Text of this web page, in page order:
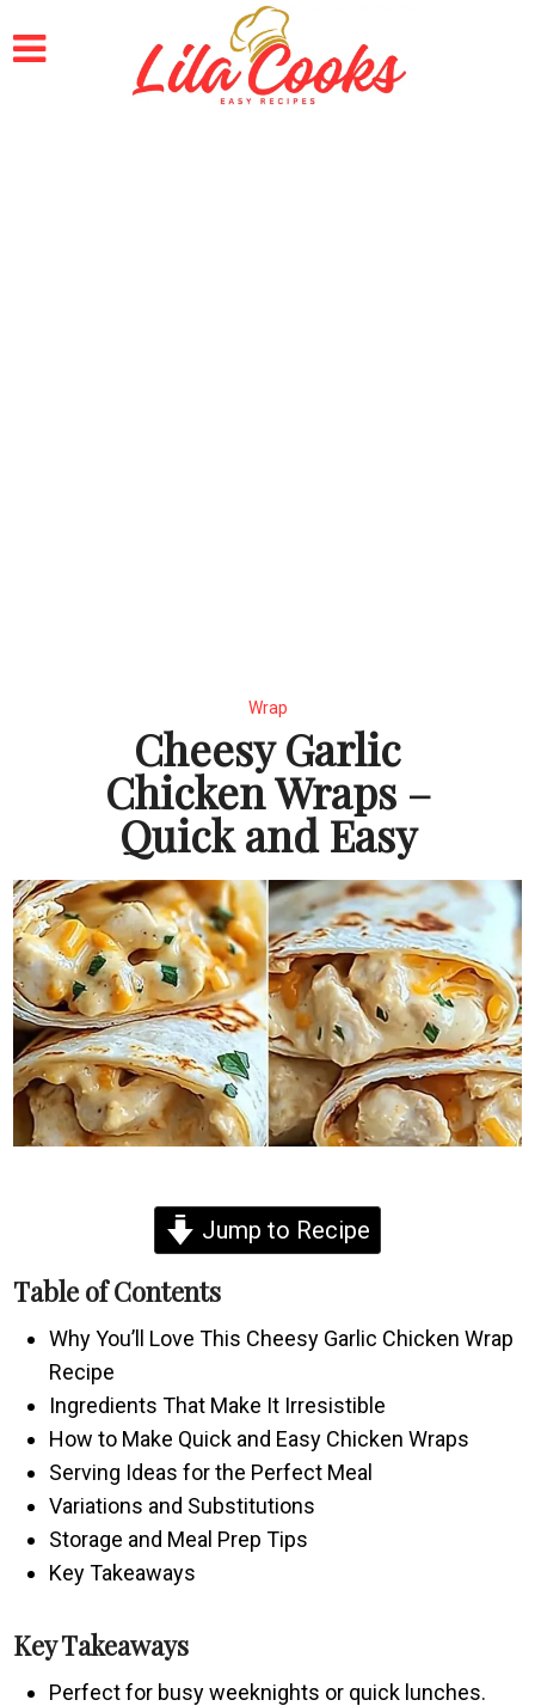
Wrap
Cheesy Garlic
Chicken Wraps –
Quick and Easy
Jump to Recipe
Table of Contents
Why You’ll Love This Cheesy Garlic Chicken Wrap
Recipe
Ingredients That Make It Irresistible
How to Make Quick and Easy Chicken Wraps
Serving Ideas for the Perfect Meal
Variations and Substitutions
Storage and Meal Prep Tips
Key Takeaways
Key Takeaways
Perfect for busy weeknights or quick lunches.